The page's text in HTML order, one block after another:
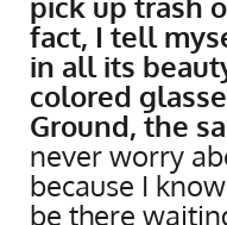
fact, I tell
in all its
colored
Ground, the
never worry
because I
be there